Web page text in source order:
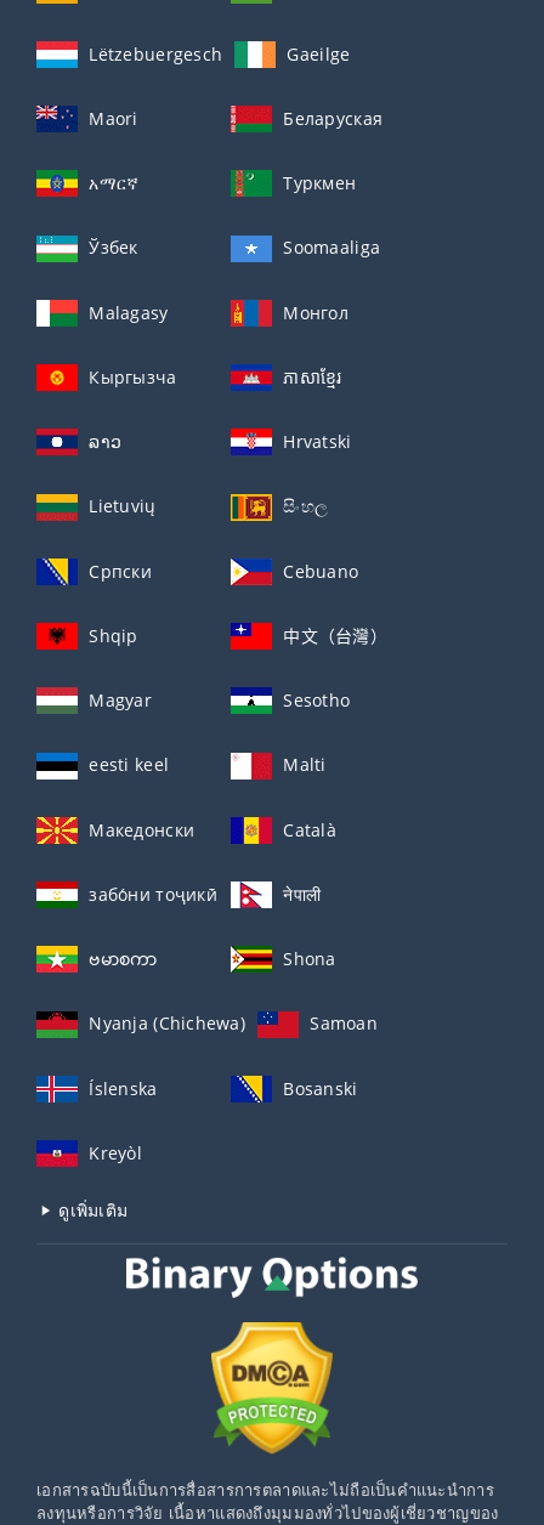
Lëtzebuergesch Gaeilge
Maori Беларуская
አማርኛ Туркмен
Ўзбек Soomaaliga
Malagasy Монгол
Кыргызча ភាសាខ្មែរ
ລາວ Hrvatski
Lietuvių සිංහල
Српски Cebuano
Shqip 中文（台灣）
Magyar Sesotho
eesti keel Malti
Македонски Català
забо́ни тоҷикӣ́ नेपाली
ဗမာစကာ Shona
Nyanja (Chichewa) Samoan
Íslenska Bosanski
Kreyòl
ดูเพิ่มเติม
เอกสารฉบับนี้เป็นการสื่อสารการตลาดและไม่ถือเป็นคำแนะนำการ
ลงทุนหรือการวิจัย เนื้อหาแสดงถึงมุมมองทั่วไปของผู้เชี่ยวชาญของ